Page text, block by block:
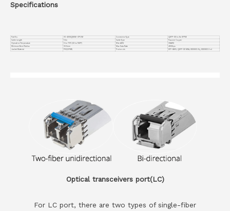
Specifications
Part No. VC-400GQ8S56-CP1.5M Connector Type
QSFP-DD to 8x SFP56
Cable Length
1.5m Cable Type
Passive Copper
Operation Temperature
0 to 70°C (32 to 158°F) Wire AWG
30AWG
Minimum Bend Radius
33.5mm Max Data Rate
400Gbps
Jacket Material
PVC(OFNR) Protocols SFF-8665, QSFP-DD MSA, IEEE802.3bj, IEEE802.3 cd
Optical transceivers port(LC)
For LC port, there are two types of single-fiber